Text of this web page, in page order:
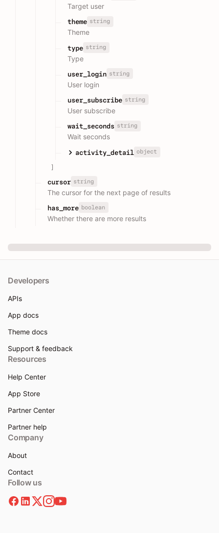
Target user
theme string
Theme
type string
Type
user_login string
User login
user_subscribe string
User subscribe
wait_seconds string
Wait seconds
activity_detail object
]
cursor string
The cursor for the next page of results
has_more boolean
Whether there are more results
Developers
APIs
App docs
Theme docs
Support & feedback
Resources
Help Center
App Store
Partner Center
Partner help
Company
About
Contact
Follow us